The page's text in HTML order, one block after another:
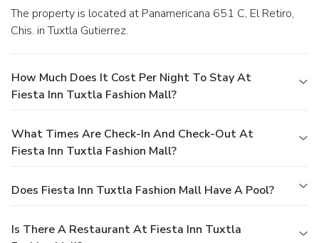
The property is located at Panamericana 651 C, El Retiro,
Chis. in Tuxtla Gutierrez.
How Much Does It Cost Per Night To Stay At
Fiesta Inn Tuxtla Fashion Mall?
What Times Are Check-In And Check-Out At
Fiesta Inn Tuxtla Fashion Mall?
Does Fiesta Inn Tuxtla Fashion Mall Have A Pool?
Is There A Restaurant At Fiesta Inn Tuxtla